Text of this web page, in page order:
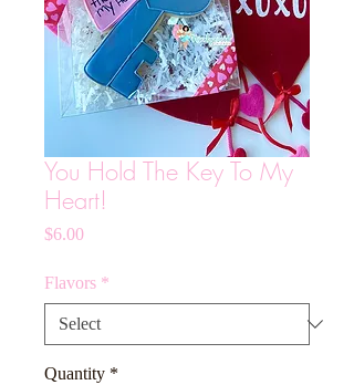
You Hold The Key To My
Heart!
$6.00Price
Flavors *
Quantity *